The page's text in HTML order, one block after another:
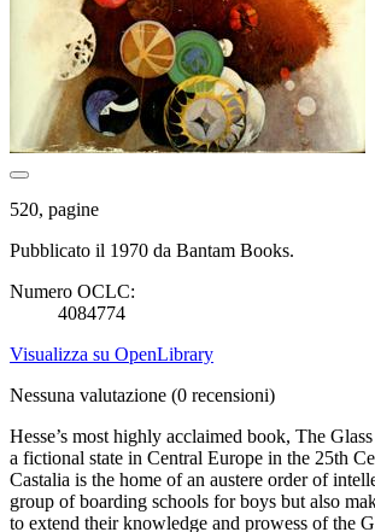
520, pagine
Pubblicato il 1970 da Bantam Books.
Numero OCLC:
4084774
Visualizza su OpenLibrary
Nessuna valutazione (0 recensioni)
Hesse’s most highly acclaimed book, The
a fictional state in Central Europe in the 25th
Castalia is the home of an austere order of
group of boarding schools for boys but also
to extend their knowledge and prowess of the